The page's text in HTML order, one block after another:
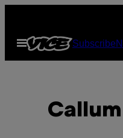
indhold
Åbn
Menu
Subscribe